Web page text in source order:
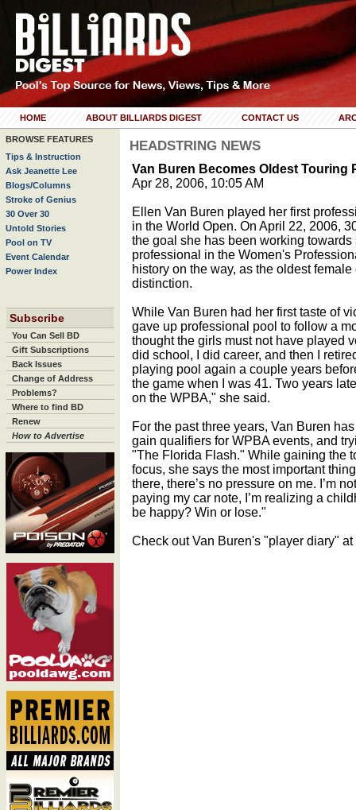
HOME ABOUT BILLIARDS DIGEST CONTACT US
BROWSE FEATURES
Tips & Instruction
Ask Jeanette Lee
Blogs/Columns
Stroke of Genius
30 Over 30
Untold Stories
Pool on TV
Event Calendar
Power Index
Subscribe
You Can Sell BD
Gift Subscriptions
Back Issues
Change of Address
Problems?
Where to find BD
Renew
How to Advertise
HEADSTRING NEWS
Van Buren Becomes Oldest Touring
Apr 28, 2006, 10:05 AM
Ellen Van Buren played her first
in the World Open. On April 22, 2006,
the goal she has been working
professional in the Women's
history on the way, as the oldest
distinction.
While Van Buren had her first taste of
gave up professional pool to follow a
thought the girls must not have played
did school, I did career, and then I
playing pool again a couple years
the game when I was 41. Two years
on the WPBA," she said.
For the past three years, Van Buren
gain qualifiers for WPBA events, and
"The Florida Flash." While gaining the
focus, she says the most important
there, there’s no pressure on me. I’m
paying my car note, I’m realizing a
be happy? Win or lose."
Check out Van Buren's "player diary" at